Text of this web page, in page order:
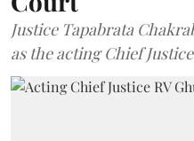
Justice Tapabrata
as the acting Chief